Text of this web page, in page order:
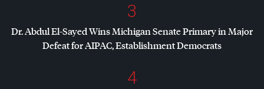
3
Dr. Abdul El-Sayed Wins Michigan Senate Primary in Major
Defeat forAIPAC, Establishment Democrats
4